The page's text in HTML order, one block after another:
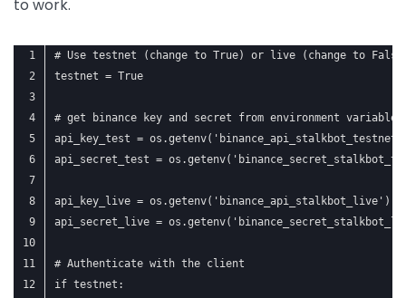
to work.
# Use testnet (change to True) or live (change to
testnet = True
# get binance key and secret from environment
api_key_test =
api_secret_test =
api_key_live = os.getenv('binance_api_stalkbot_live')
api_secret_live =
# Authenticate with the client
if testnet: